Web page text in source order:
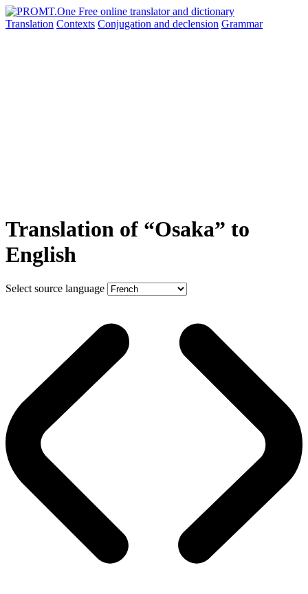
Translation Contexts Conjugation and declension Grammar
Translation of “Osaka” to
English
Select source language